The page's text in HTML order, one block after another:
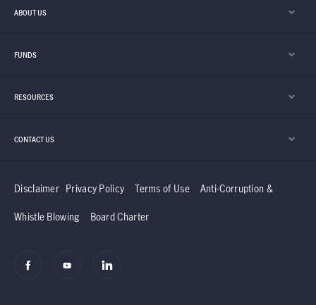
ABOUT US
FUNDS
RESOURCES
CONTACT US
Disclaimer Privacy Policy Terms of Use Anti-Corruption &
Whistle Blowing Board Charter